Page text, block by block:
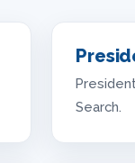
Search.